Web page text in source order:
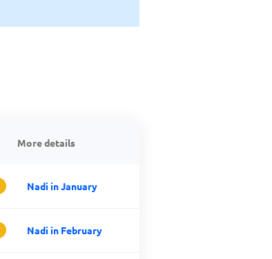
More details
Nadi in January
Nadi in February